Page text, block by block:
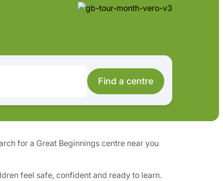
Find a centre
for a Great Beginnings centre near you
feel safe, confident and ready to learn.